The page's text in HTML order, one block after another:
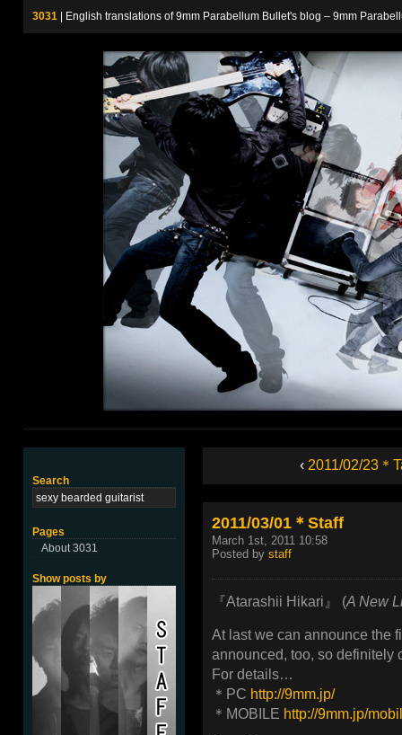
3031 | English translations of 9mm Parabellum Bullet's blog – 9mm
Search
Pages
About 3031
Show posts by
‹ 2011/02/23＊
2011/03/01＊Staff
March 1st, 2011 10:58
Posted by staff
『Atarashii Hikari』 (A New
At last we can announce the
announced, too, so
For details…
＊PC http://9mm.jp/
＊MOBILE http://9mm.jp/